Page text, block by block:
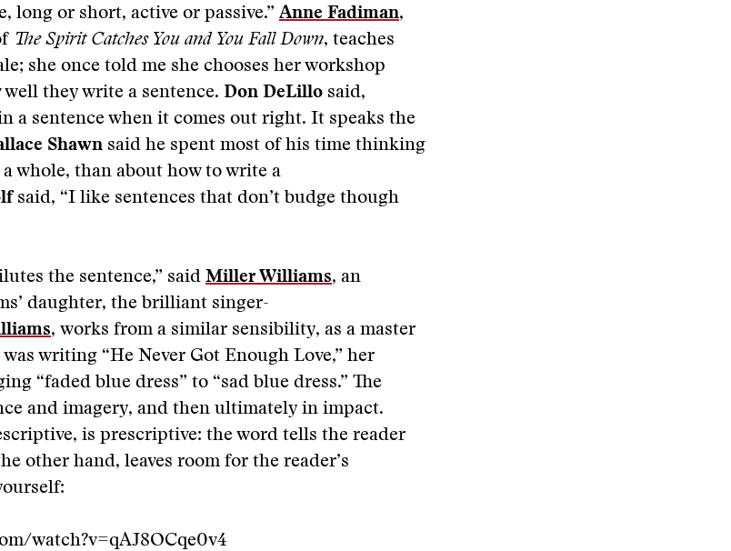
long or short, active or passive.” Anne Fadiman,
The Spirit Catches You and You Fall Down, teaches
she once told me she chooses her workshop
they write a sentence. Don DeLillo said,
a sentence when it comes out right. It speaks the
Shawn said he spent most of his time thinking
whole, than about how to write a
said, “I like sentences that don’t budge though
the sentence,” said Miller Williams, an
daughter, the brilliant singer-
, works from a similar sensibility, as a master
writing “He Never Got Enough Love,” her
“faded blue dress” to “sad blue dress.” The
and imagery, and then ultimately in impact.
is prescriptive: the word tells the reader
other hand, leaves room for the reader’s
watch?v=qAJ8OCqe0v4